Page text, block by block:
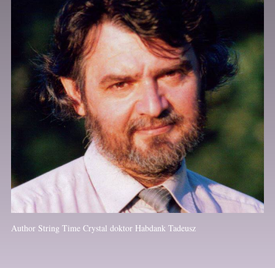
Author String Time Crystal doktor Habdank Tadeusz